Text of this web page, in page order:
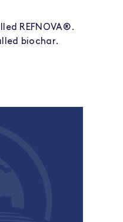
REFNOVA®.
biochar.